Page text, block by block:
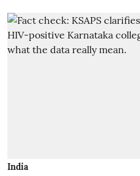
India